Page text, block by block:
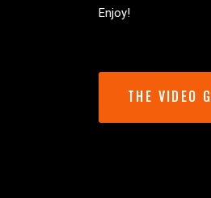
Enjoy!
THE VIDEO